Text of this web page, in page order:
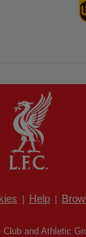
| Help |
and Athletic